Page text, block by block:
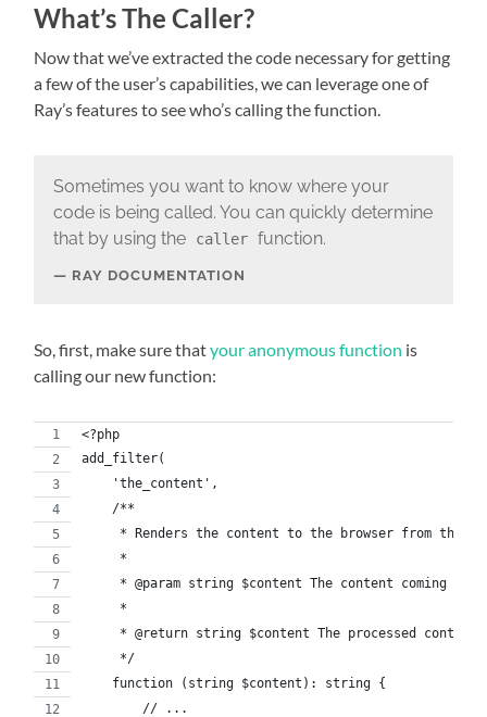
What’s The Caller?
Now that we’ve extracted the code necessary for getting
a few of the user’s capabilities, we can leverage one of
Ray’s features to see who’s calling the function.
Sometimes you want to know where your
code is being called. You can quickly determine
that by using the
caller function.
RAY DOCUMENTATION
So, first, make sure thatyour anonymous function is
calling our new function:
<?php
add_filter(
    'the_content',
    /**
* Renders the content to the browser from the
     *
* @param string $content The content coming
     *
* @return string $content The processed content
     */
    function (string $content): string {
        // ...